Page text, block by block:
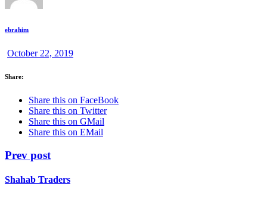
ebrahim
October 22, 2019
Share:
Share this on FaceBook
Share this on Twitter
Share this on GMail
Share this on EMail
Prev post
Shahab Traders